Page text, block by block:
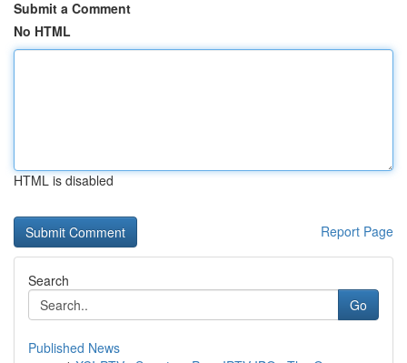
Submit a Comment
No HTML
HTML is disabled
Report Page
Search
Go
Published News